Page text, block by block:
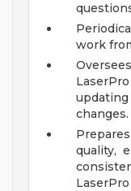
work
changes.
quality,